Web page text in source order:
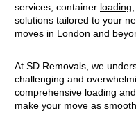
services, container loading
solutions tailored to your
moves in London and
At SD Removals, we
challenging and
comprehensive loading
make your move as